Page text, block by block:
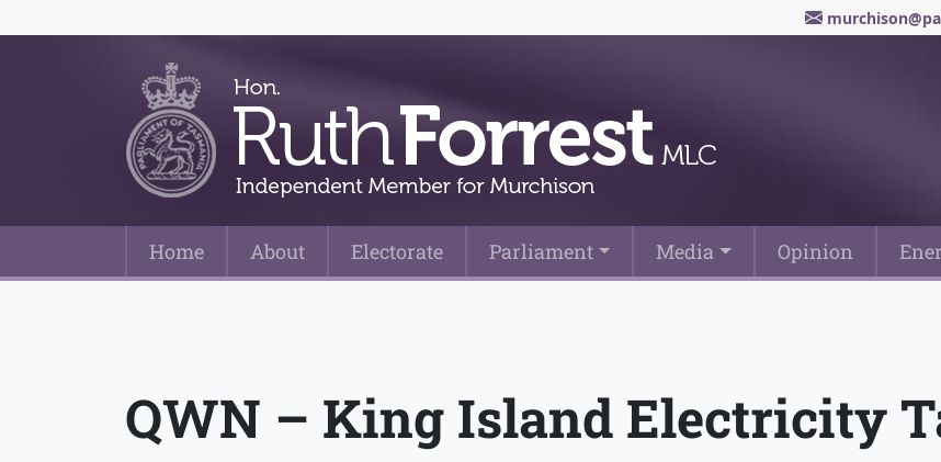
Main Navigation
Home About Electorate Parliament Media Opinion
QWN – King Island Electricity